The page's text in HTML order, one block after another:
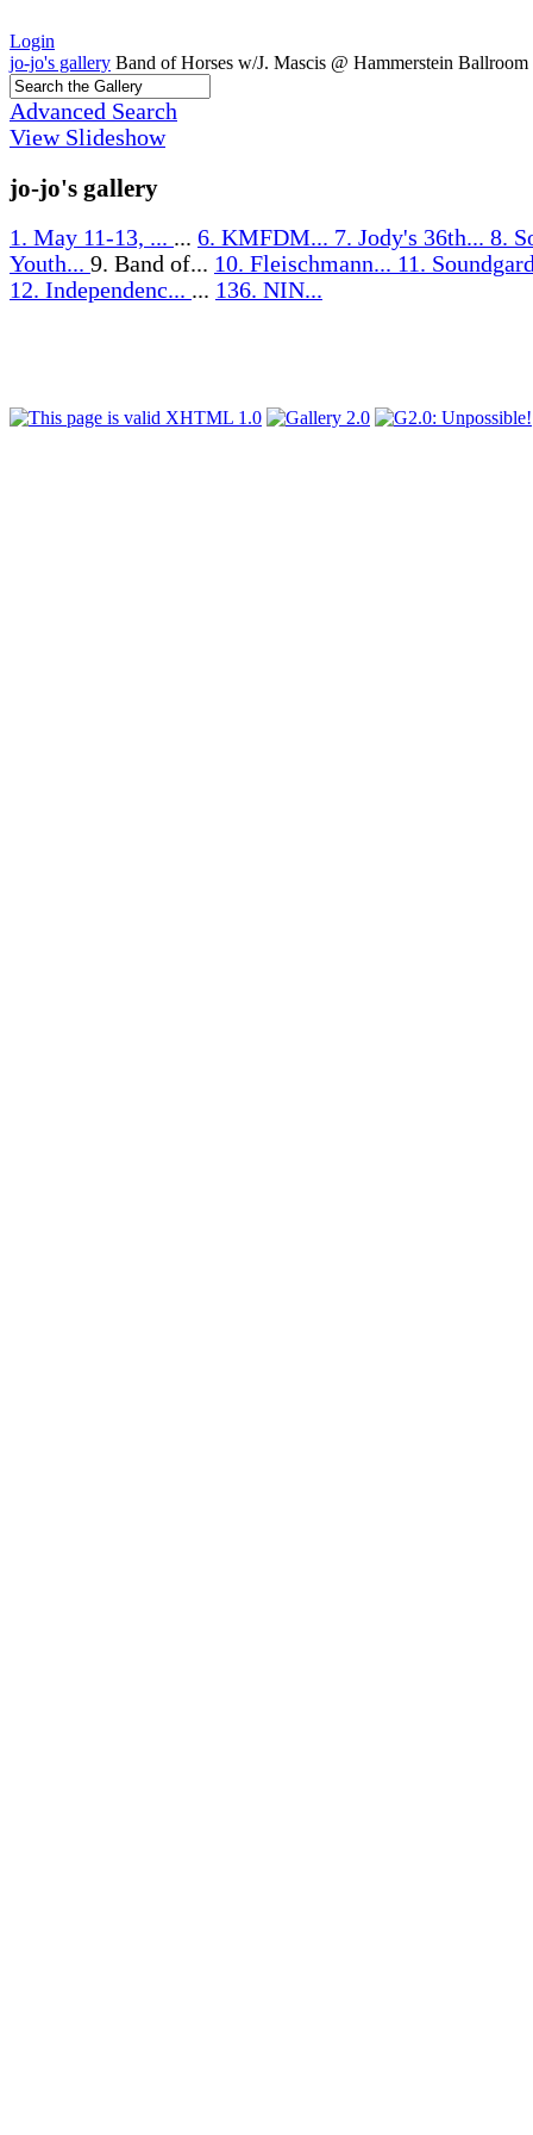
Login
jo-jo's gallery Band of Horses w/J. Mascis @ Hammerstein Ballroom
Advanced Search
View Slideshow
jo-jo's gallery
1. May 11-13, ... ... 6. KMFDM... 7. Jody's 36th... 8.
Youth... 9. Band of... 10. Fleischmann... 11.
12. Independenc... ... 136. NIN...